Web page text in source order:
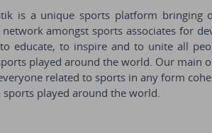
is a unique sports platform
amongst sports associates for
educate, to inspire and to unite all
played around the world. Our main
related to sports in any form
played around the world.